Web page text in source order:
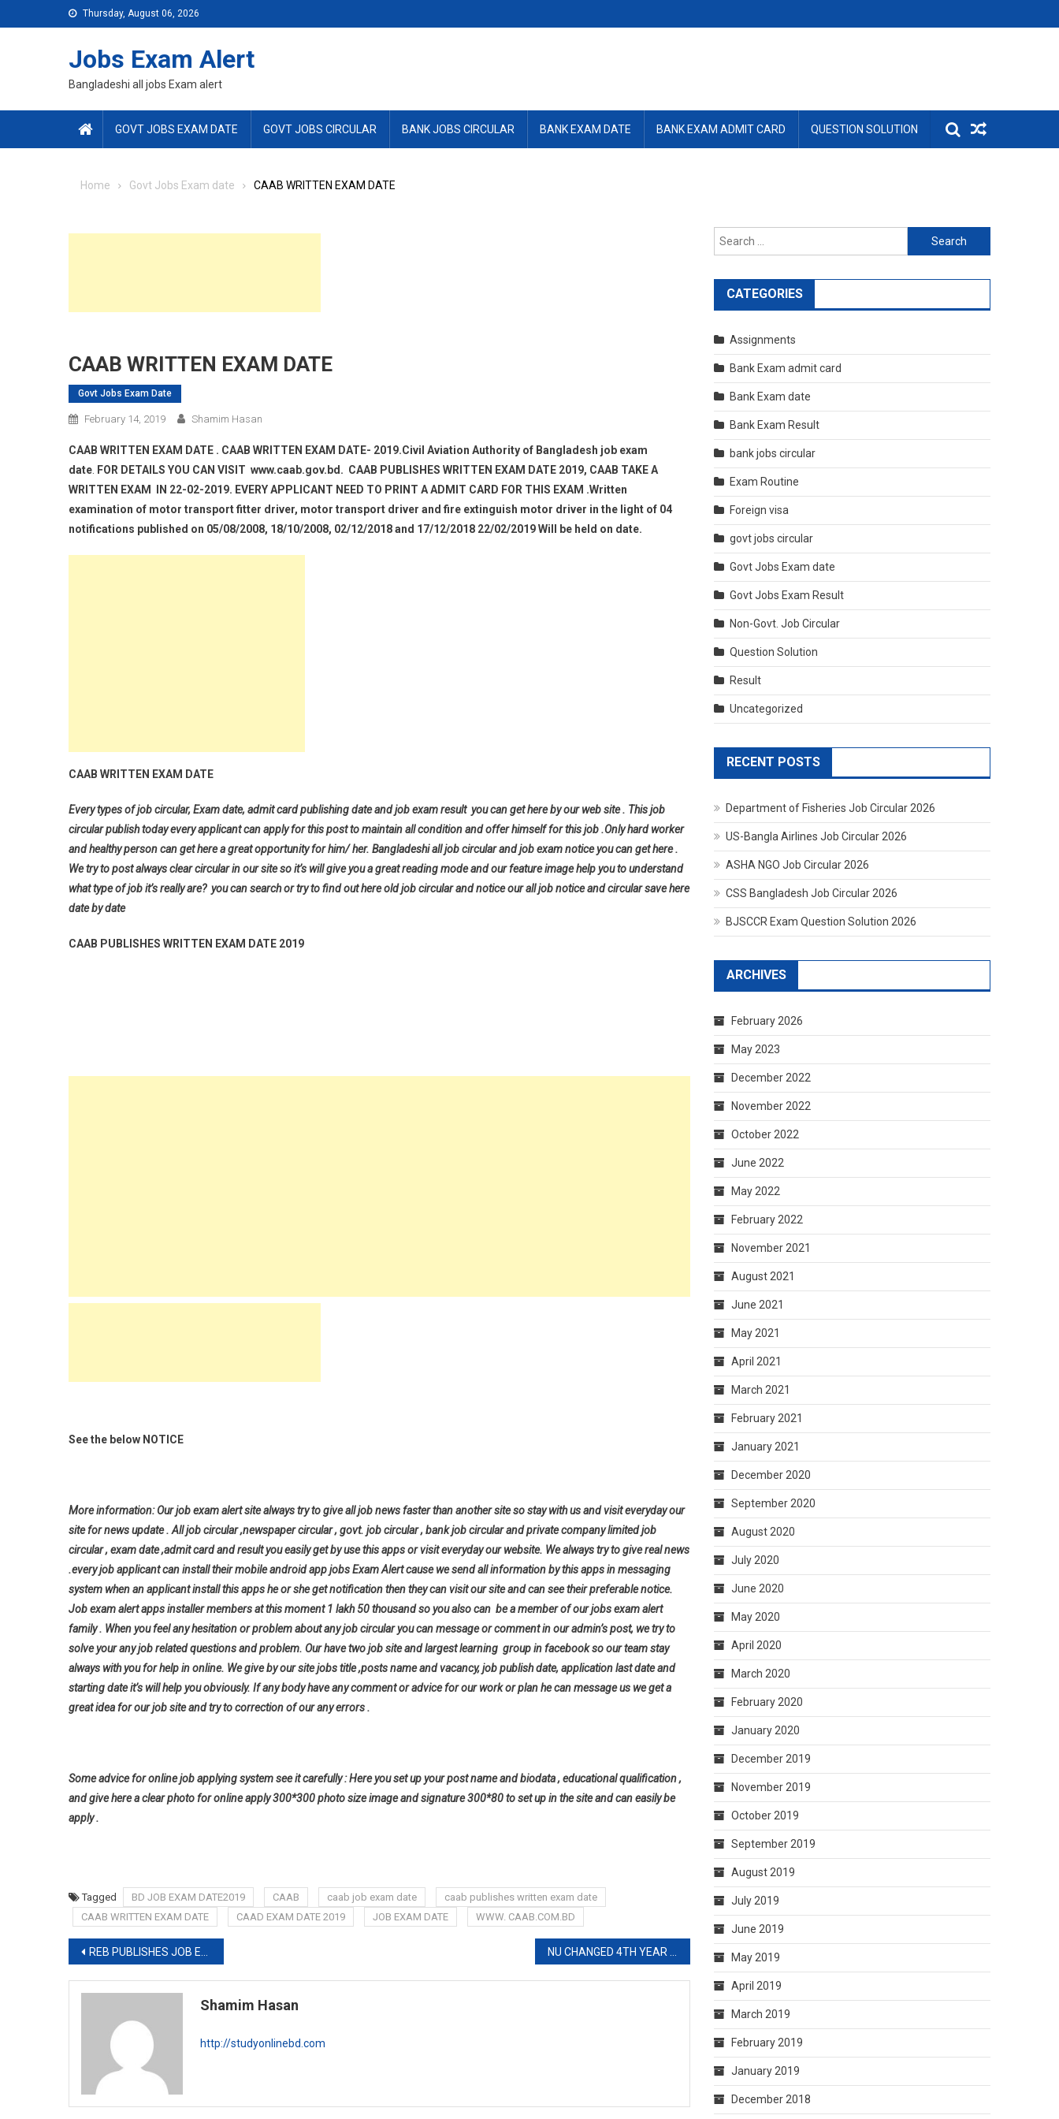
to
Thursday, August 06, 2026
Jobs Exam Alert
Bangladeshi all jobs Exam alert
GOVT JOBS EXAM DATE GOVT JOBS CIRCULAR BANK JOBS CIRCULAR BANK EXAM DATE BANK EXAM ADMIT CARD QUESTION SOLUTION
Home Govt Jobs Exam date CAAB WRITTEN EXAM DATE
CAAB WRITTEN EXAM DATE
Govt Jobs Exam Date
February 14, 2019 Shamim Hasan
CAAB WRITTEN EXAM DATE . CAAB WRITTEN EXAM DATE- 2019.Civil Aviation Authority of Bangladesh job exam
date FOR DETAILS YOU CAN VISIT www.caab.gov.bd. CAAB PUBLISHES WRITTEN EXAM DATE 2019, CAAB TAKE A
WRITTEN EXAM IN 22-02-2019. EVERY APPLICANT NEED TO PRINT A ADMIT CARD FOR THIS EXAM .Written
examination of motor transport fitter driver, motor transport driver and fire extinguish motor driver in the light of 04
notifications published on 05/08/2008, 18/10/2008, 02/12/2018 and 17/12/2018 22/02/2019 Will be held on date.
CAAB WRITTEN EXAM DATE
Every types of job circular, Exam date, admit card publishing date and job exam result you can get here by our web site . This job
circular publish today every applicant can apply for this post to maintain all condition and offer himself for this job .Only hard worker
and healthy person can get here a great opportunity for him/ her. Bangladeshi all job circular and job exam notice you can get here .
We try to post always clear circular in our site so it’s will give you a great reading mode and our feature image help you to understand
what type of job it’s really are? you can search or try to find out here old job circular and notice our all job notice and circular save here
date by date
CAAB PUBLISHES WRITTEN EXAM DATE 2019
See the below NOTICE
More information: Our job exam alert site always try to give all job news faster than another site so stay with us and visit everyday our
site for news update . All job circular ,newspaper circular , govt. job circular , bank job circular and private company limited job
circular , exam date ,admit card and result you easily get by use this apps or visit everyday our website. We always try to give real news
.every job applicant can install their mobile android app jobs Exam Alert cause we send all information by this apps in messaging
system when an applicant install this apps he or she get notification then they can visit our site and can see their preferable notice.
Job exam alert apps installer members at this moment 1 lakh 50 thousand so you also can be a member of our jobs exam alert
family . When you feel any hesitation or problem about any job circular you can message or comment in our admin’s post, we try to
solve your any job related questions and problem. Our have two job site and largest learning group in facebook so our team stay
always with you for help in online. We give by our site jobs title ,posts name and vacancy, job publish date, application last date and
starting date it’s will help youobviously. If any body have any comment or advice for our work or plan he can message us we get a
great idea for our job site and try to correction of our any errors .
Some advice for online job applying system see it carefully : Here you set up your post name and biodata , educational qualification ,
and give here a clear photo for online apply 300*300 photo size image and signature 300*80 to set up in the site and can easily be
apply .
Tagged BD JOB EXAM DATE2019 CAAB caab job exam date
caab publishes written exam date
CAAB WRITTEN EXAM DATE
CAAD EXAM DATE 2019 JOB EXAM DATE WWW. CAAB.COM.BD
Post
navigation
REB PUBLISHES JOB EXAM FINAL RESULT
Shamim Hasan
http://studyonlinebd.com
Search
for:
CATEGORIES
Assignments
Bank Exam admit card
Bank Exam date
Bank Exam Result
bank jobs circular
Exam Routine
Foreign visa
govt jobs circular
Govt Jobs Exam date
Govt Jobs Exam Result
Non-Govt. Job Circular
Question Solution
Result
Uncategorized
RECENT POSTS
Department of Fisheries Job Circular 2026
US-Bangla Airlines Job Circular 2026
ASHA NGO Job Circular 2026
CSS Bangladesh Job Circular 2026
BJSCCR Exam Question Solution 2026
ARCHIVES
February 2026
May 2023
December 2022
November 2022
October 2022
June 2022
May 2022
February 2022
November 2021
August 2021
June 2021
May 2021
April 2021
March 2021
February 2021
January 2021
December 2020
September 2020
August 2020
July 2020
June 2020
May 2020
April 2020
March 2020
February 2020
January 2020
December 2019
November 2019
October 2019
September 2019
August 2019
July 2019
June 2019
May 2019
April 2019
March 2019
February 2019
January 2019
December 2018